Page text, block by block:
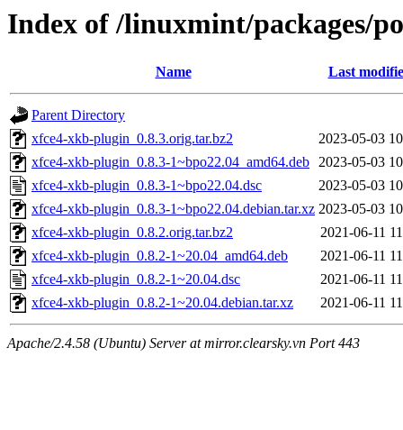
Index of /linuxmint/packages/
Name Last
Parent Directory
xfce4-xkb-plugin_0.8.3.orig.tar.bz2
2023-05-03
xfce4-xkb-plugin_0.8.3-1~bpo22.04_amd64.deb 2023-05-03
xfce4-xkb-plugin_0.8.3-1~bpo22.04.dsc
2023-05-03
xfce4-xkb-plugin_0.8.3-1~bpo22.04.debian.tar.xz 2023-05-03
xfce4-xkb-plugin_0.8.2.orig.tar.bz2
2021-06-11
xfce4-xkb-plugin_0.8.2-1~20.04_amd64.deb
2021-06-11
xfce4-xkb-plugin_0.8.2-1~20.04.dsc
2021-06-11
xfce4-xkb-plugin_0.8.2-1~20.04.debian.tar.xz
2021-06-11
Apache/2.4.58 (Ubuntu) Server at mirror.clearsky.vn Port 443